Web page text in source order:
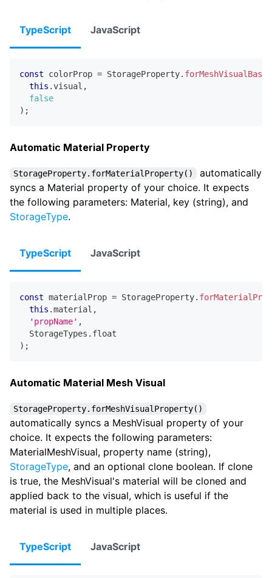
TypeScript JavaScript
const colorProp = StorageProperty.
this .visual ,
false
) ;
Automatic Material Property
StorageProperty.forMaterialProperty()
automatically
syncs a Material property of your choice. It expects
the following parameters: Material, key (string), and
StorageType.
TypeScript JavaScript
const materialProp = StorageProperty.
this .material ,
'propName' ,
  StorageTypes
. float
) ;
Automatic Material Mesh Visual
StorageProperty.forMeshVisualProperty()
automatically syncs a MeshVisual property of your
choice. It expects the following parameters:
MaterialMeshVisual, property name (string),
StorageType, and an optional clone boolean. If clone
is true, the MeshVisual's material will be cloned and
applied back to the visual, which is useful if the
material is used in multiple places.
TypeScript JavaScript